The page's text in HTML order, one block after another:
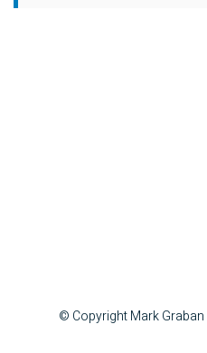
© Copyright Mark Graban